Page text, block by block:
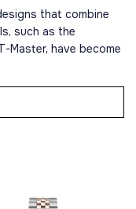
that combine
such as the
Master, have become